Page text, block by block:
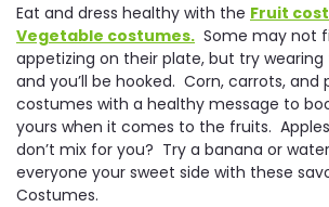
Eat and dress healthy with the Fruit
Vegetable costumes. Some may not
appetizing on their plate, but try
and you’ll be hooked. Corn, carrots, and
costumes with a healthy message to
yours when it comes to the fruits.
don’t mix for you? Try a banana or
everyone your sweet side with these
Costumes.